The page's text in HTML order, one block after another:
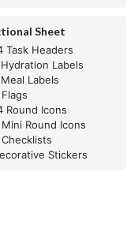
Sheet
Task Headers
Labels
Labels
Round Icons
Round Icons
Stickers